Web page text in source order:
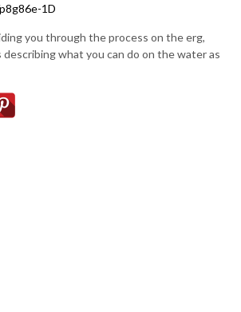
1D
you through the process on the erg,
describing what you can do on the water as